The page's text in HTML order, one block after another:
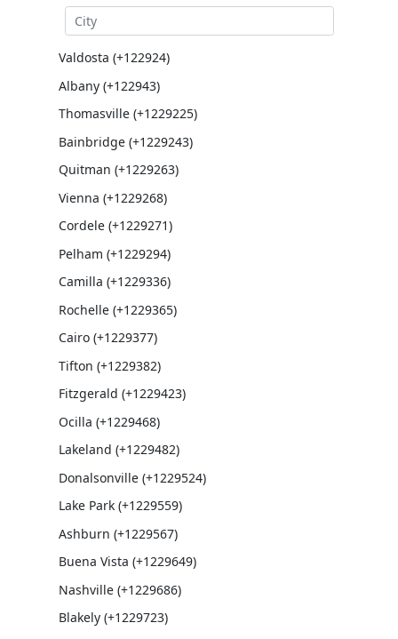
Valdosta (+122924)
Albany (+122943)
Thomasville (+1229225)
Bainbridge (+1229243)
Quitman (+1229263)
Vienna (+1229268)
Cordele (+1229271)
Pelham (+1229294)
Camilla (+1229336)
Rochelle (+1229365)
Cairo (+1229377)
Tifton (+1229382)
Fitzgerald (+1229423)
Ocilla (+1229468)
Lakeland (+1229482)
Donalsonville (+1229524)
Lake Park (+1229559)
Ashburn (+1229567)
Buena Vista (+1229649)
Nashville (+1229686)
Blakely (+1229723)